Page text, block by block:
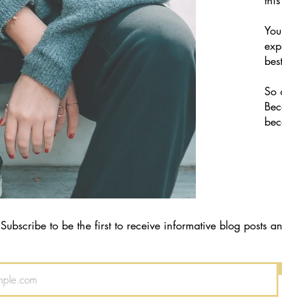
So
Subscribe to be the first to receive informative blog posts